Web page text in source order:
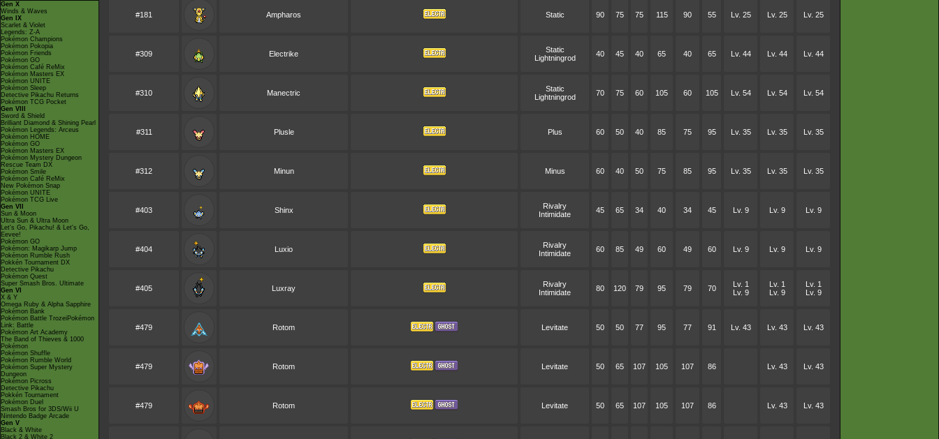
Gen X
Winds & Waves
Gen IX
Scarlet & Violet
Legends: Z-A
Pokémon Champions
Pokémon Pokopia
Pokémon Friends
Pokémon GO
Pokémon Café ReMix
Pokémon Masters EX
Pokémon UNITE
Pokémon Sleep
Detective Pikachu Returns
Pokémon TCG Pocket
Gen VIII
Sword & Shield
Brilliant Diamond & Shining Pearl
Pokémon Legends: Arceus
Pokémon HOME
Pokémon GO
Pokémon Masters EX
Pokémon Mystery Dungeon
Rescue Team DX
Pokémon Smile
Pokémon Café ReMix
New Pokémon Snap
Pokémon UNITE
Pokémon TCG Live
Gen VII
Sun & Moon
Ultra Sun & Ultra Moon
Let's Go, Pikachu! & Let's Go,
Eevee!
Pokémon GO
Pokémon: Magikarp Jump
Pokémon Rumble Rush
Pokkén Tournament DX
Detective Pikachu
Pokémon Quest
Super Smash Bros. Ultimate
Gen VI
X & Y
Omega Ruby & Alpha Sapphire
Pokémon Bank
Pokémon Battle TrozeiPokémon
Link: Battle
Pokémon Art Academy
The Band of Thieves & 1000
Pokémon
Pokémon Shuffle
Pokémon Rumble World
Pokémon Super Mystery
Dungeon
Pokémon Picross
Detective Pikachu
Pokkén Tournament
Pokémon Duel
Smash Bros for 3DS/Wii U
Nintendo Badge Arcade
Gen V
Black & White
Black 2 & White 2
#181 Ampharos Static 90 75 75 115 90 55 Lv. 25 Lv. 25 Lv. 25
#309 Electrike
Static
Lightningrod
40 45 40 65 40 65 Lv. 44 Lv. 44 Lv. 44
#310 Manectric
Static
Lightningrod
70 75 60 105 60 105 Lv. 54 Lv. 54 Lv. 54
#311 Plusle Plus 60 50 40 85 75 95 Lv. 35 Lv. 35 Lv. 35
#312 Minun Minus 60 40 50 75 85 95 Lv. 35 Lv. 35 Lv. 35
#403 Shinx
Rivalry
Intimidate
45 65 34 40 34 45 Lv. 9 Lv. 9 Lv. 9
#404 Luxio
Rivalry
Intimidate
60 85 49 60 49 60 Lv. 9 Lv. 9 Lv. 9
#405 Luxray
Rivalry
Intimidate
80 120 79 95 79 70
Lv. 1
Lv. 9
Lv. 1
Lv. 9
Lv. 1
Lv. 9
#479 Rotom Levitate 50 50 77 95 77 91 Lv. 43 Lv. 43 Lv. 43
#479 Rotom Levitate 50 65 107 105 107 86 Lv. 43 Lv. 43
#479 Rotom Levitate 50 65 107 105 107 86 Lv. 43 Lv. 43